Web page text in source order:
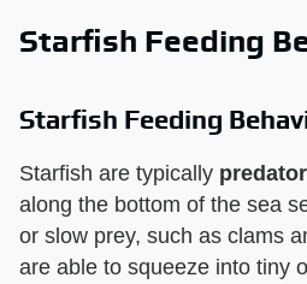
Starfish Feeding
Starfish Feeding
Starfish are typically
along the bottom of the sea
or slow prey, such as clams
are able to squeeze into tiny